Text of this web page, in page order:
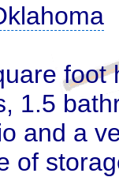
1.5
and a
of